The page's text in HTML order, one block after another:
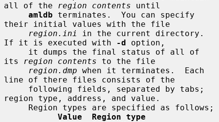
all of the
region contents until
amldb terminates.  You can specify
their initial values with the file
region.ini
in the current directory.
If it is executed with
-d option,
its
region contents to the file
region.dmp when it terminates.  Each
line of there files consists of the
region type, address, and value.
Value  Region type